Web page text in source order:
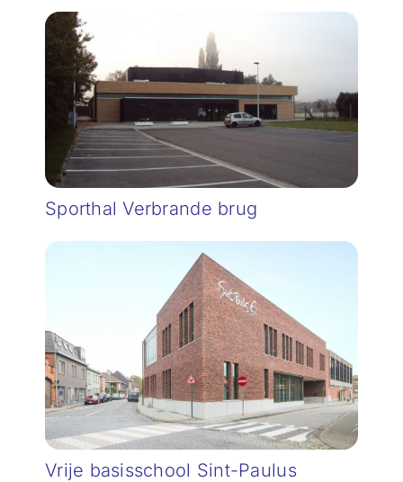
Sporthal Verbrande brug
Vrije basisschool Sint-Paulus